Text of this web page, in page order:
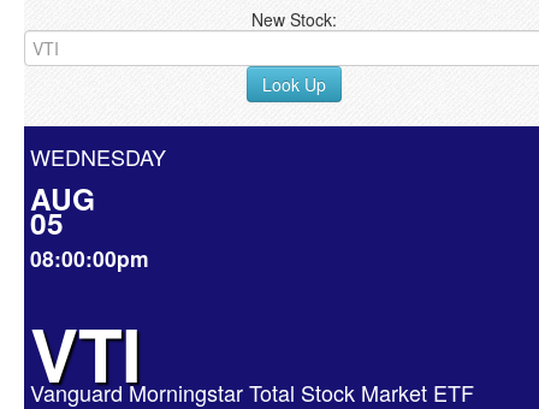
New Stock:
Look Up
WEDNESDAY
AUG
05
08:00:00pm
VTI
Vanguard Morningstar Total Stock Market ETF